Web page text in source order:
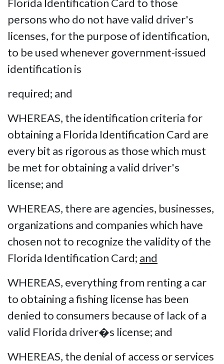
persons who do not have valid driver's
licenses, for the purpose of identification,
to be used whenever government-issued
identification is
required; and
WHEREAS, the identification criteria for
obtaining a Florida Identification Card are
every bit as rigorous as those which must
be met for obtaining a valid driver's
license; and
WHEREAS, there are agencies, businesses,
organizations and companies which have
chosen not to recognize the validity of the
Florida Identification Card; and
WHEREAS, everything from renting a car
to obtaining a fishing license has been
denied to consumers because of lack of a
valid Florida driver�s license; and
WHEREAS, the denial of access or services